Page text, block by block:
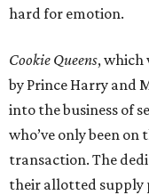
hard for emotion.
Cookie Queens, which
by Prince Harry and
into the business of
who’ve only been
transaction. The
their allotted supply